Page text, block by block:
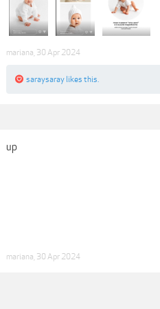
mariana 30 Apr 2024
saraysaray likes this.
up
mariana 30 Apr 2024